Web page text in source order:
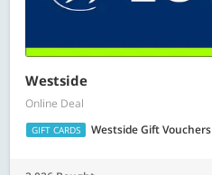
Westside
Online Deal
GIFT CARDS Westside Gift Vouchers